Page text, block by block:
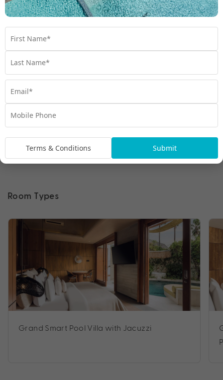
Room Types
Grand Smart Pool Villa with Jacuzzi
Terms & Conditions Submit